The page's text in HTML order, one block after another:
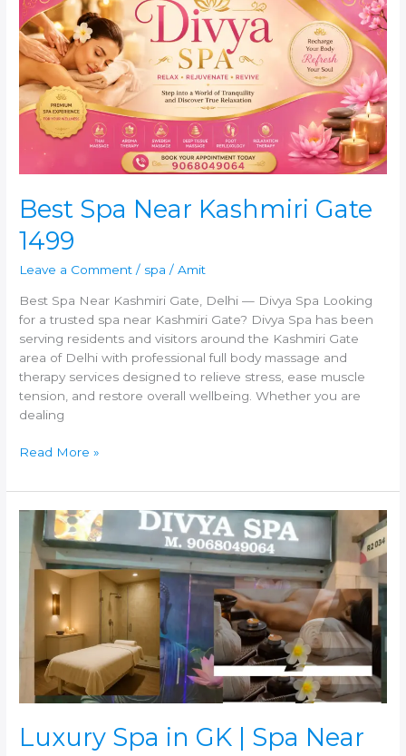
Best Spa Near Kashmiri Gate
1499
Leave a Comment / spa /Amit
Best Spa Near Kashmiri Gate, Delhi — Divya Spa Looking
for a trusted spa near Kashmiri Gate? Divya Spa has been
serving residents and visitors around the Kashmiri Gate
area of Delhi with professional full body massage and
therapy services designed to relieve stress, ease muscle
tension, and restore overall wellbeing. Whether you are
dealing
Spa
Near
Kashmiri
Gate
1499
Read More »
Luxury Spa in GK | Spa Near
Luxury
Spa
Near
GK
–
Experience
Wellness
at